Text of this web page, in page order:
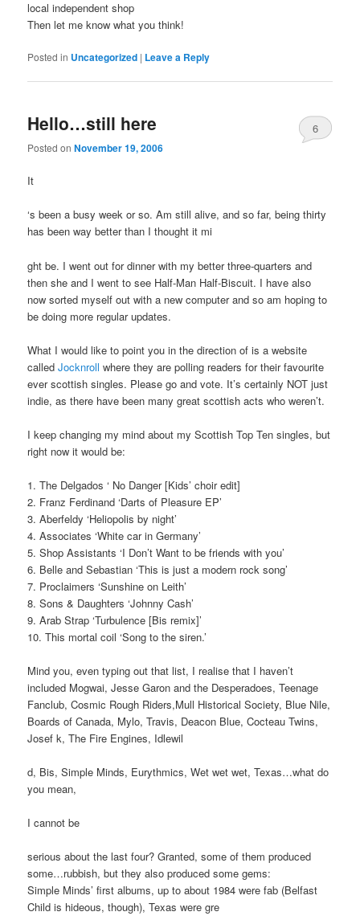
local independent shop
Then let me know what you think!
Posted in Uncategorized | Leave a Reply
Hello…still here
Posted onNovember 19, 2006
6
It
‘s been a busy week or so. Am still alive, and so far, being thirty
has been way better than I thought it mi
ght be. I went out for dinner with my better three-quarters and
then she and I went to see Half-Man Half-Biscuit. I have also
now sorted myself out with a new computer and so am hoping to
be doing more regular updates.
What I would like to point you in the direction of is a website
calledJocknroll where they are polling readers for their favourite
ever scottish singles. Please go and vote. It’s certainly NOT just
indie, as there have been many great scottish acts who weren’t.
I keep changing my mind about my Scottish Top Ten singles, but
right now it would be:
1. The Delgados ‘ No Danger [Kids’ choir edit]
2. Franz Ferdinand ‘Darts of Pleasure EP’
3. Aberfeldy ‘Heliopolis by night’
4. Associates ‘White car in Germany’
5. Shop Assistants ‘I Don’t Want to be friends with you’
6. Belle and Sebastian ‘This is just a modern rock song’
7. Proclaimers ‘Sunshine on Leith’
8. Sons & Daughters ‘Johnny Cash’
9. Arab Strap ‘Turbulence [Bis remix]’
10. This mortal coil ‘Song to the siren.’
Mind you, even typing out that list, I realise that I haven’t
included Mogwai, Jesse Garon and the Desperadoes, Teenage
Fanclub, Cosmic Rough Riders,Mull Historical Society, Blue Nile,
Boards of Canada, Mylo, Travis, Deacon Blue, Cocteau Twins,
Josef k, The Fire Engines, Idlewil
d, Bis, Simple Minds, Eurythmics, Wet wet wet, Texas…what do
you mean,
I cannot be
serious about the last four? Granted, some of them produced
some…rubbish, but they also produced some gems:
Simple Minds’ first albums, up to about 1984 were fab (Belfast
Child is hideous, though), Texas were gre